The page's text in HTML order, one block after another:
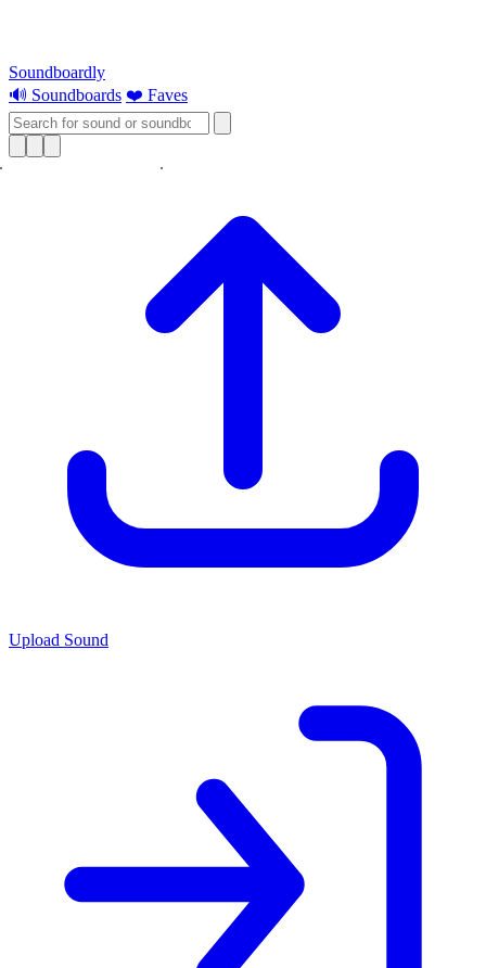
Soundboardly
🔊 Soundboards ❤️ Faves
Upload Sound